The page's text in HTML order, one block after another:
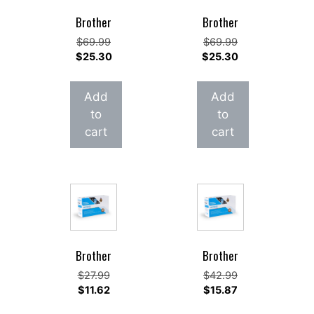
Brother
$69.99Original
price
$69.99.
$25.30Current
is:
Add
to
cart
Brother
$69.99Original
price
$69.99.
$25.30Current
is:
Add
to
cart
Brother
$27.99Original
price
$11.62Current
Brother
$42.99Original
price
$15.87Current